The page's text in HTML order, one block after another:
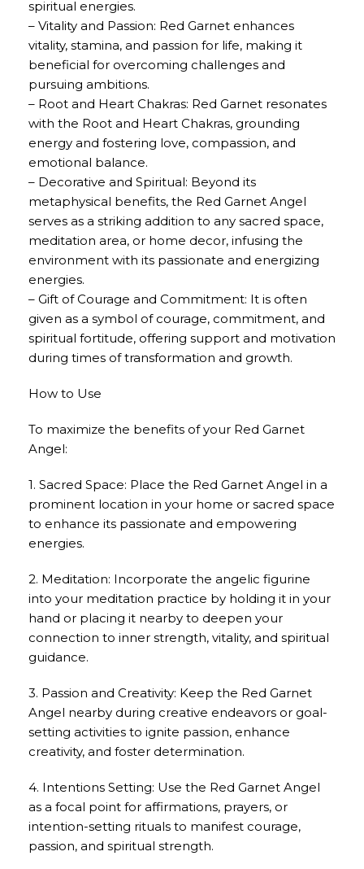
spiritual energies.
– Vitality and Passion: Red Garnet enhances
vitality, stamina, and passion for life, making it
beneficial for overcoming challenges and
pursuing ambitions.
– Root and Heart Chakras: Red Garnet resonates
with the Root and Heart Chakras, grounding
energy and fostering love, compassion, and
emotional balance.
– Decorative and Spiritual: Beyond its
metaphysical benefits, the Red Garnet Angel
serves as a striking addition to any sacred space,
meditation area, or home decor, infusing the
environment with its passionate and energizing
energies.
– Gift of Courage and Commitment: It is often
given as a symbol of courage, commitment, and
spiritual fortitude, offering support and motivation
during times of transformation and growth.
How to Use
To maximize the benefits of your Red Garnet
Angel:
1. Sacred Space: Place the Red Garnet Angel in a
prominent location in your home or sacred space
to enhance its passionate and empowering
energies.
2. Meditation: Incorporate the angelic figurine
into your meditation practice by holding it in your
hand or placing it nearby to deepen your
connection to inner strength, vitality, and spiritual
guidance.
3. Passion and Creativity: Keep the Red Garnet
Angel nearby during creative endeavors or goal-
setting activities to ignite passion, enhance
creativity, and foster determination.
4. Intentions Setting: Use the Red Garnet Angel
as a focal point for affirmations, prayers, or
intention-setting rituals to manifest courage,
passion, and spiritual strength.